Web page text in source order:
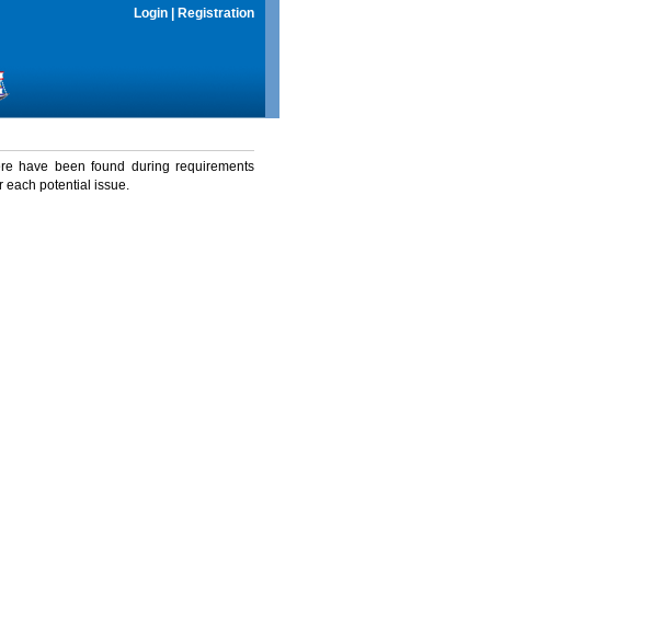
Login Registration
have been found during requirements
each potential issue.